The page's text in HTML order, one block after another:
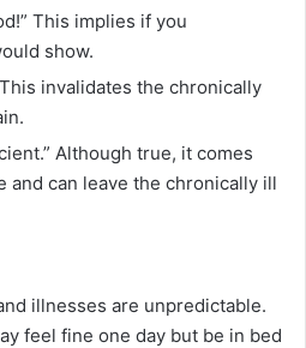
This implies if you
show.
invalidates the chronically
Although true, it comes
and can leave the chronically ill
illnesses are unpredictable.
feel fine one day but be in bed